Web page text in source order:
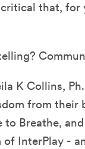
that, for
K Collins,
from their
Breathe,
InterPlay -